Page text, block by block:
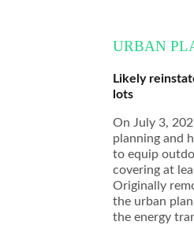
URBAN
Likely
lots
On July 3,
planning and
to equip
covering at
Originally
the urban
the energy